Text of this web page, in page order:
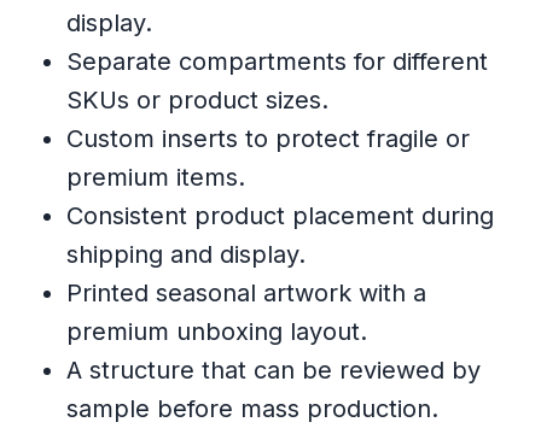
display.
Separate compartments for different
SKUs or product sizes.
Custom inserts to protect fragile or
premium items.
Consistent product placement during
shipping and display.
Printed seasonal artwork with a
premium unboxing layout.
A structure that can be reviewed by
sample before mass production.